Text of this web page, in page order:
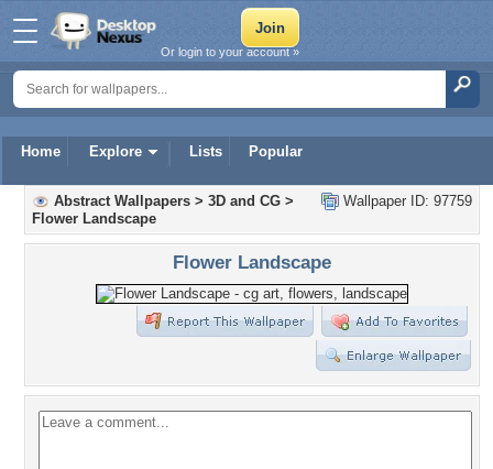
Home Explore Lists Popular
Or login to your account »
Wallpaper ID: 97759
Abstract Wallpapers > 3D and CG >
Flower Landscape
Flower Landscape